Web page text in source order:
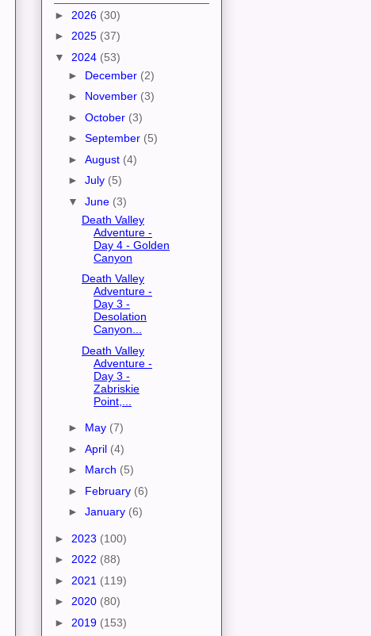
► 2026 (30)
► 2025 (37)
▼ 2024 (53)
► December (2)
► November (3)
► October (3)
► September (5)
► August (4)
► July (5)
▼ June (3)
Death Valley
Adventure -
Day 4 - Golden
Canyon
Death Valley
Adventure -
Day 3 -
Desolation
Canyon...
Death Valley
Adventure -
Day 3 -
Zabriskie
Point,...
► May (7)
► April (4)
► March (5)
► February (6)
► January (6)
► 2023 (100)
► 2022 (88)
► 2021 (119)
► 2020 (80)
► 2019 (153)